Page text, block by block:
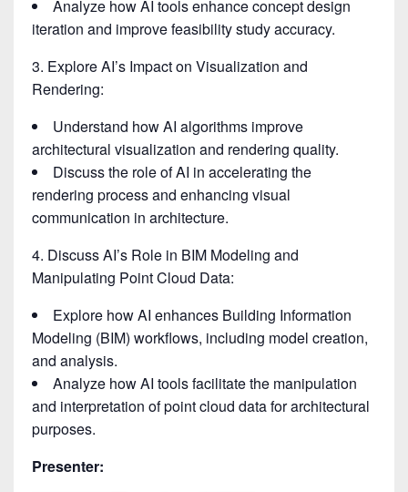
Analyze how AI tools enhance concept design
iteration and improve feasibility study accuracy.
3. Explore AI’s Impact on Visualization and
Rendering:
Understand how AI algorithms improve
architectural visualization and rendering quality.
Discuss the role of AI in accelerating the
rendering process and enhancing visual
communication in architecture.
4. Discuss AI’s Role in BIM Modeling and
Manipulating Point Cloud Data:
Explore how AI enhances Building Information
Modeling (BIM) workflows, including model creation,
and analysis.
Analyze how AI tools facilitate the manipulation
and interpretation of point cloud data for architectural
purposes.
Presenter: